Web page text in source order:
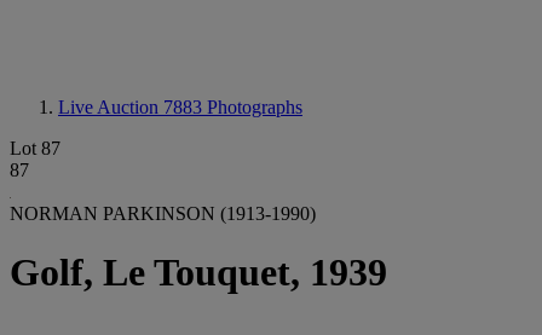
Live Auction 7883 Photographs
Lot 87
87
NORMAN PARKINSON (1913-1990)
Golf, Le Touquet, 1939